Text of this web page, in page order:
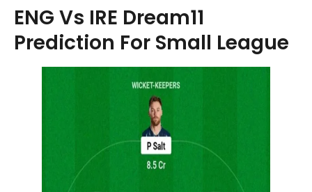
ENG Vs IRE Dream11
Prediction For Small League